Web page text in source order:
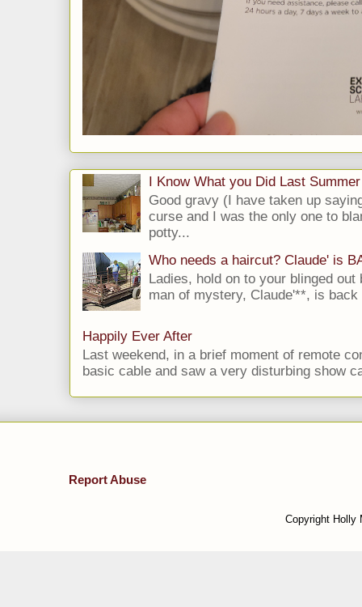
I Know What you Did Last Summer
Good gravy (I have taken up
curse and I was the only one to
potty...
Who needs a haircut? Claude' is
Ladies, hold on to your blinged
man of mystery, Claude'**, is
Happily Ever After
Last weekend, in a brief moment of remote
basic cable and saw a very disturbing show
Report Abuse
Copyright Holly